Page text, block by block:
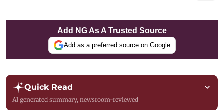
Add NG As A Trusted Source
Add as a preferred source on Google
Quick Read
AI generated summary, newsroom-reviewed